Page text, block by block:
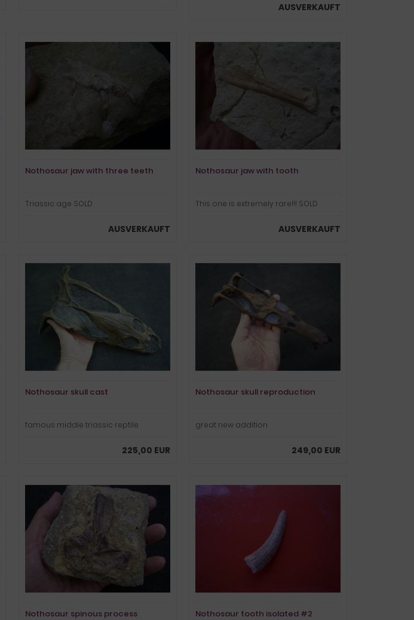
AUSVERKAUFT
Nothosaur jaw with three teeth
Triassic age SOLD
AUSVERKAUFT
Nothosaur jaw with tooth
This one is extremely rare!!! SOLD
AUSVERKAUFT
Nothosaur skull cast
famous middle triassic reptile
225,00 EUR
Nothosaur skull reproduction
great new addition
249,00 EUR
Nothosaur spinous process Nothosaur tooth isolated #2